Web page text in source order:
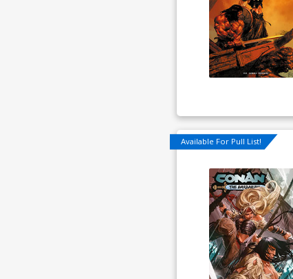
Available For Pull List!